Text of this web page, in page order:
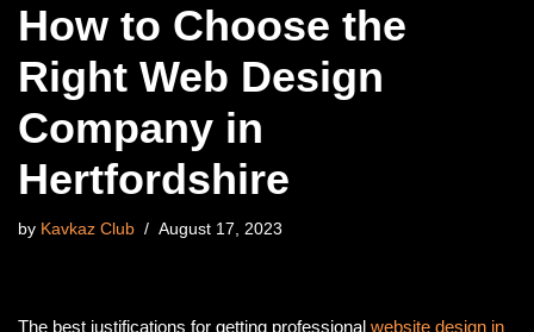
How to Choose the
Right Web Design
Company in
Hertfordshire
by Kavkaz Club August 17, 2023
The best justifications for getting professional website design in